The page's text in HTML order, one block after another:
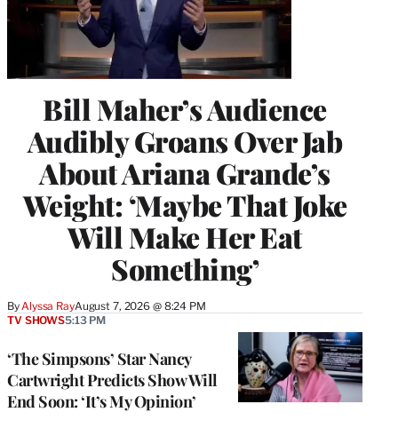
Bill Maher’s Audience
Audibly Groans Over Jab
About Ariana Grande’s
Weight: ‘Maybe That Joke
Will Make Her Eat
Something’
ByAlyssa RayAugust 7, 2026 @ 8:24 PM
‘The Simpsons’ Star Nancy
Cartwright Predicts Show Will
End Soon: ‘It’s My Opinion’
TV SHOWS5:13 PM